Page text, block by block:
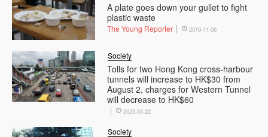
A plate goes down your gullet to fight
plastic waste
The Young Reporter 2019-11-06
Tolls for two Hong Kong cross-harbour
tunnels will increase to HK$30 from
August 2, charges for Western Tunnel
will decrease to HK$60
Society
2023-03-22
Society